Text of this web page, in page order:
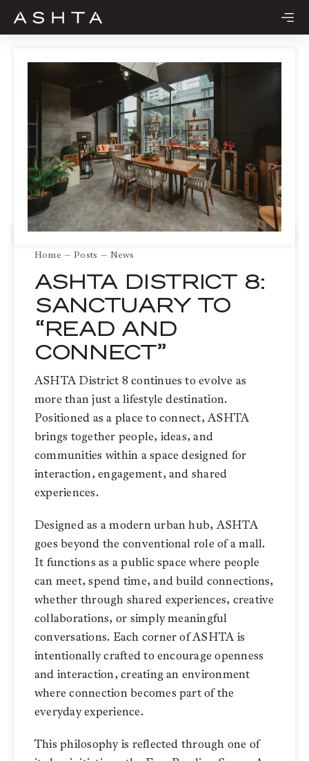
Skip
Home Posts News
ASHTA DISTRICT 8:
SANCTUARY TO
“READ AND
CONNECT”
ASHTA District 8 continues to evolve as
more than just a lifestyle destination.
Positioned as a place to connect, ASHTA
brings together people, ideas, and
communities within a space designed for
interaction, engagement, and shared
experiences.
Designed as a modern urban hub, ASHTA
goes beyond the conventional role of a mall.
It functions as a public space where people
can meet, spend time, and build connections,
whether through shared experiences, creative
collaborations, or simply meaningful
conversations. Each corner of ASHTA is
intentionally crafted to encourage openness
and interaction, creating an environment
where connection becomes part of the
everyday experience.
This philosophy is reflected through one of